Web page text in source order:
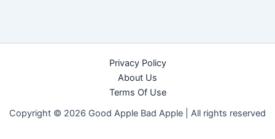
Privacy Policy
About Us
Terms Of Use
Copyright © 2026 Good Apple Bad Apple | All rights reserved